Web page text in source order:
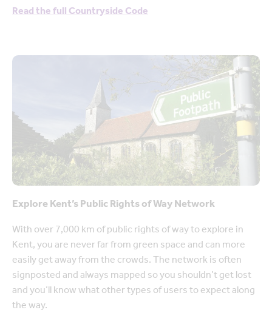
Read the full Countryside Code
Explore Kent’s Public Rights of Way Network
With over 7,000 km of public rights of way to explore in
Kent, you are never far from green space and can more
easily get away from the crowds. The network is often
signposted and always mapped so you shouldn’t get lost
and you’ll know what other types of users to expect along
the way.